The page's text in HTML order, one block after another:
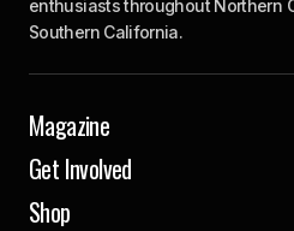
enthusiasts throughout Northern
Southern California.
Magazine
Get Involved
Shop